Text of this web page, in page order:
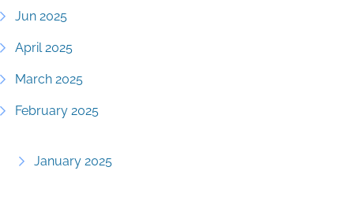
Jun 2025
April 2025
March 2025
February 2025
January 2025